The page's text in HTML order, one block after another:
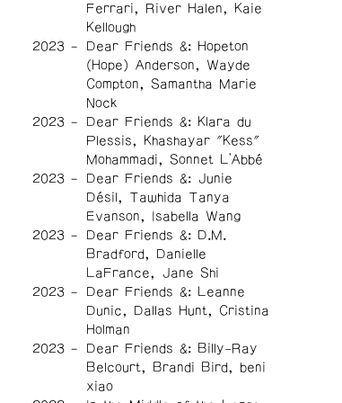
Ferrari, River Halen, Kaie
Kellough
2023
Dear Friends &: Hopeton
(Hope) Anderson, Wayde
Compton, Samantha Marie
Nock
2023
Dear Friends &: Klara du
Plessis, Khashayar "Kess"
Mohammadi, Sonnet L'Abbé
2023
Dear Friends &: Junie
Désil, Tawhida Tanya
Evanson, Isabella Wang
2023
Dear Friends &: D.M.
Bradford, Danielle
LaFrance, Jane Shi
2023
Dear Friends &: Leanne
Dunic, Dallas Hunt, Cristina
Holman
2023
Dear Friends &: Billy-Ray
Belcourt, Brandi Bird, beni
xiao